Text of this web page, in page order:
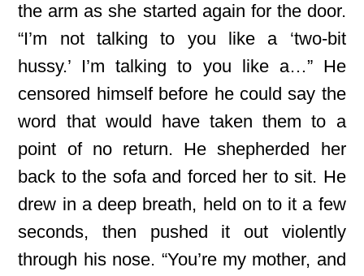
the arm as she started again for the door.
“I’m not talking to you like a ‘two-bit
hussy.’ I’m talking to you like a…” He
censored himself before he could say the
word that would have taken them to a
point of no return. He shepherded her
back to the sofa and forced her to sit. He
drew in a deep breath, held on to it a few
seconds, then pushed it out violently
through his nose. “You’re my mother, and